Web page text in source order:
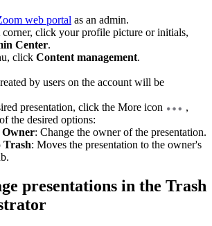
web portal as an admin.
click your profile picture or initials,
Center.
click Content management.
by users on the account will be
presentation, click the More icon
,
the desired options:
Owner: Change the owner of the presentation.
Trash: Moves the presentation to the owner's
presentations in the Trash